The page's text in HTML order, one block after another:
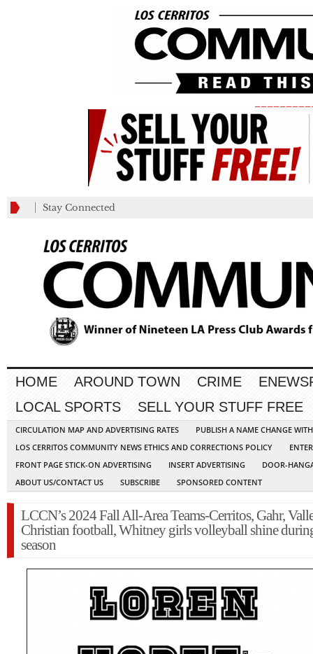
Stay Connected
HOME AROUND TOWN CRIME
LOCAL SPORTS
SELL YOUR STUFF FREE
CIRCULATION MAP AND ADVERTISING RATES
PUBLISH A NAME CHANGE
LOS CERRITOS COMMUNITY NEWS ETHICS AND CORRECTIONS POLICY
FRONT PAGE STICK-ON ADVERTISING
INSERT ADVERTISING
DOOR-
ABOUT US/CONTACT US
SUBSCRIBE SPONSORED CONTENT
LCCN’s 2024 Fall All-Area Teams-Cerritos, Gahr,
Christian football, Whitney girls volleyball shine
season